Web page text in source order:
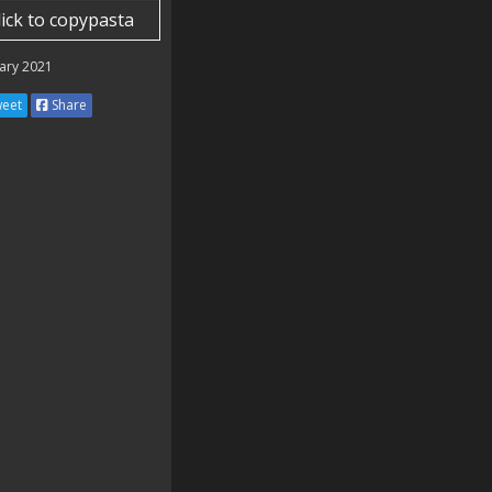
to copypasta
2021
Share